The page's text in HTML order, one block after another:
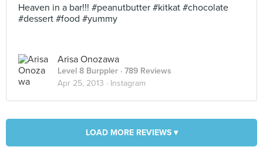
Heaven in a bar!!! #peanutbutter #kitkat #chocolate
#dessert #food #yummy
Arisa Onozawa
Level 8 Burppler · 789 Reviews
Apr 25, 2013 · Instagram
LOAD MORE REVIEWS ▾